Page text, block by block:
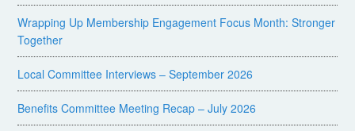
Wrapping Up Membership Engagement Focus Month: Stronger
Together
Local Committee Interviews – September 2026
Benefits Committee Meeting Recap – July 2026